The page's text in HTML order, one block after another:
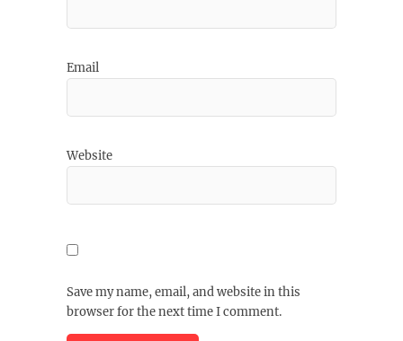
Email
Website
Save my name, email, and website in this
browser for the next time I comment.